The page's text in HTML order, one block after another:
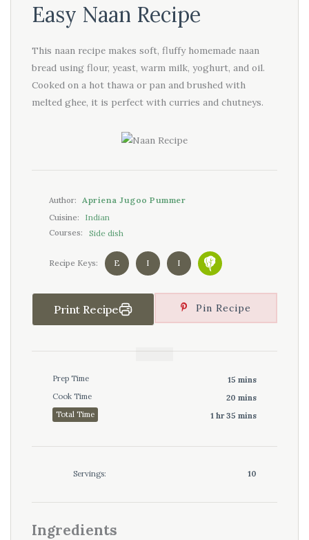
Easy Naan Recipe
This naan recipe makes soft, fluffy homemade naan
bread using flour, yeast, warm milk, yoghurt, and oil.
Cooked on a hot thawa or pan and brushed with
melted ghee, it is perfect with curries and chutneys.
Author: Apriena Jugoo Pummer
Cuisine: Indian
Courses: Side dish
Recipe Keys: E I I
Print Recipe Pin Recipe
Prep Time
15 mins
Cook Time
20 mins
Total Time
1 hr 35 mins
Servings: 10
Ingredients